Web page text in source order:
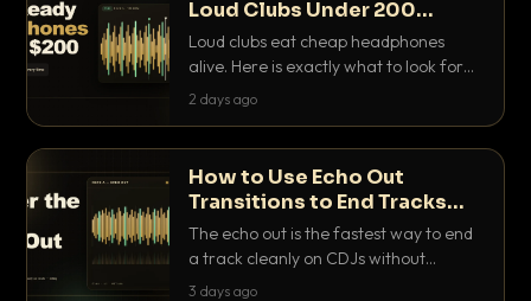
Loud Clubs Under 200
Dollars
Loud clubs eat cheap headphones
alive. Here is exactly what to look for
and the best DJ headphones under
2 days ago
How to Use Echo Out
Transitions to End Tracks
Cleanly on CDJs
The echo out is the fastest way to end
a track cleanly on CDJs without
waiting for a dead outro. Here is
3 days ago